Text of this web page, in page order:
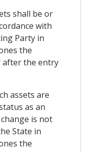
shall be or
with
Party in
the
after the entry
assets are
as an
is not
State in
the